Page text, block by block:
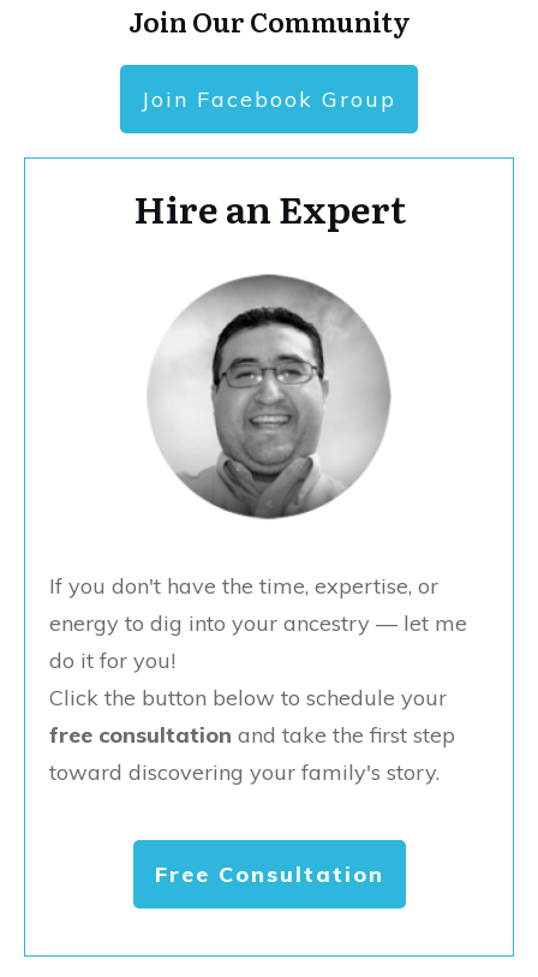
Join Our Community
Join Facebook Group
Hire an Expert
If you don't have the time, expertise, or
energy to dig into your ancestry — let me
do it for you!
Click the button below to schedule your
free consultation and take the first step
toward discovering your family's story.
Free Consultation